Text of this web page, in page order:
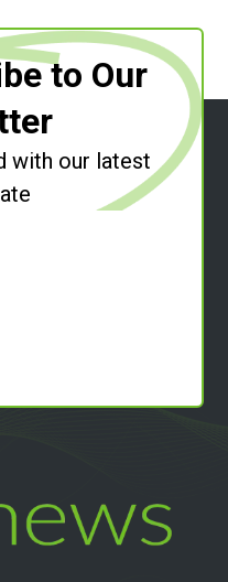
to Our
with our latest